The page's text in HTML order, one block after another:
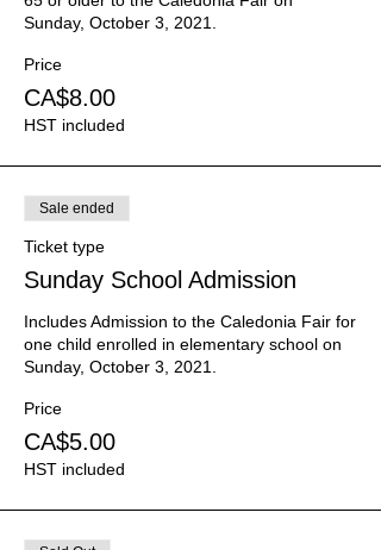
Sunday, October 3, 2021.
Price
CA$8.00
HST included
Sale ended
Ticket type
Sunday School Admission
Includes Admission to the Caledonia Fair for
one child enrolled in elementary school on
Sunday, October 3, 2021.
Price
CA$5.00
HST included